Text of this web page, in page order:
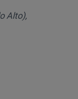
Alto),